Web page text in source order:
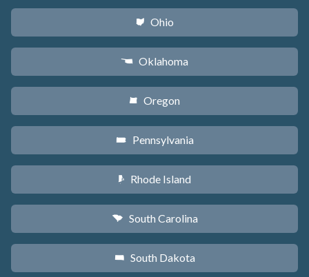
i Ohio
j Oklahoma
k Oregon
l Pennsylvania
m Rhode Island
n South Carolina
o South Dakota